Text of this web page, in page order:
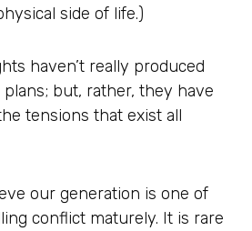
side of life.)
haven’t really produced
but, rather, they have
tensions that exist all
our generation is one of
conflict maturely. It is rare